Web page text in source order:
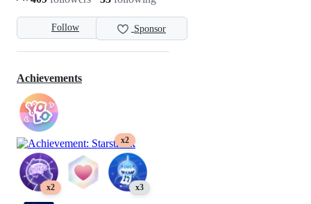
Follow Sponsor
Achievements
x2
x2 x3